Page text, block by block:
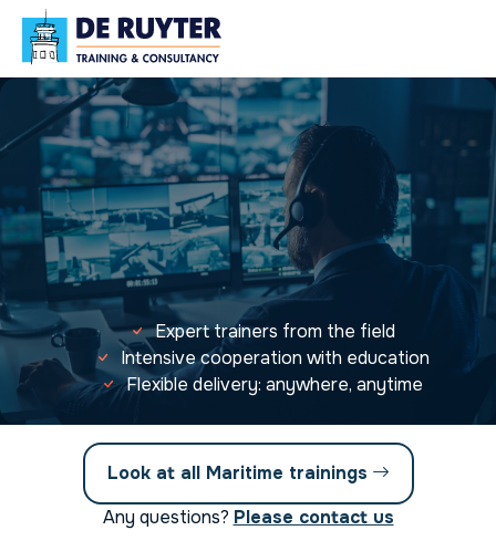
Expert trainers from the field
Intensive cooperation with education
Flexible delivery: anywhere, anytime
Look at all Maritime trainings
Any questions? Please contact us